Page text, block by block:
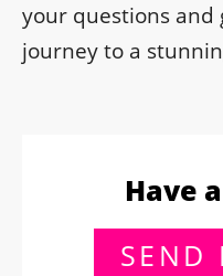
your questions and
journey to a
Have
SEND